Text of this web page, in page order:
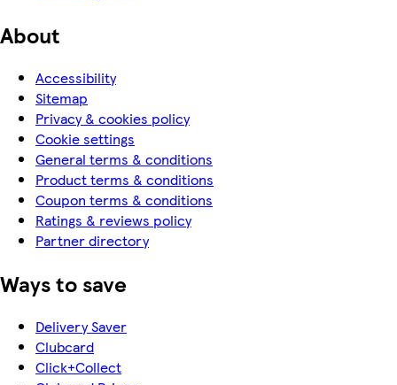
About
Accessibility
Sitemap
Privacy & cookies policy
Cookie settings
General terms & conditions
Product terms & conditions
Coupon terms & conditions
Ratings & reviews policy
Partner directory
Ways to save
Delivery Saver
Clubcard
Click+Collect